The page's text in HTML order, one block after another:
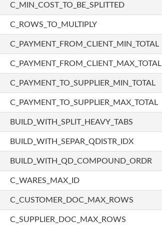
C_MIN_COST_TO_BE_SPLITTED
C_ROWS_TO_MULTIPLY
C_PAYMENT_FROM_CLIENT_MIN_TOTAL
C_PAYMENT_FROM_CLIENT_MAX_TOTAL
C_PAYMENT_TO_SUPPLIER_MIN_TOTAL
C_PAYMENT_TO_SUPPLIER_MAX_TOTAL
BUILD_WITH_SPLIT_HEAVY_TABS
BUILD_WITH_SEPAR_QDISTR_IDX
BUILD_WITH_QD_COMPOUND_ORDR
C_WARES_MAX_ID
C_CUSTOMER_DOC_MAX_ROWS
C_SUPPLIER_DOC_MAX_ROWS